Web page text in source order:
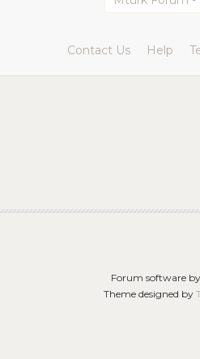
Contact Us Help
Forum software
Theme designed by